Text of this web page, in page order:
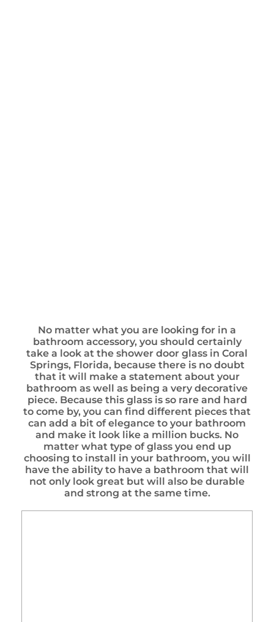
No matter what you are looking for in a
bathroom accessory, you should certainly
take a look at the shower door glass in Coral
Springs, Florida, because there is no doubt
that it will make a statement about your
bathroom as well as being a very decorative
piece. Because this glass is so rare and hard
to come by, you can find different pieces that
can add a bit of elegance to your bathroom
and make it look like a million bucks. No
matter what type of glass you end up
choosing to install in your bathroom, you will
have the ability to have a bathroom that will
not only look great but will also be durable
and strong at the same time.